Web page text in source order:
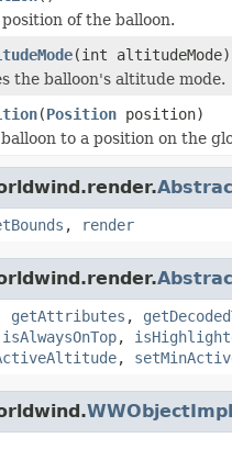
of the balloon.
(int altitudeMode)
the balloon's altitude mode.
(Position position)
to a position on the
, render
getAttributes ,
isAlwaysOnTop,
,
WWObjectImpl